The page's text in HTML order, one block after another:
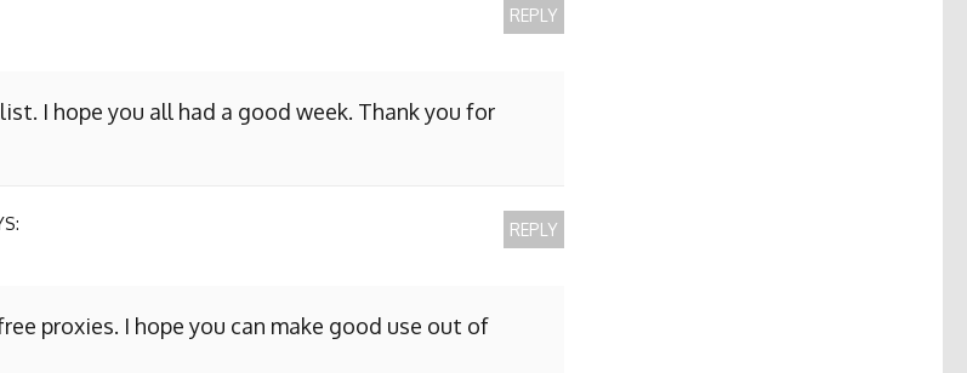
I hope you all had a good week. Thank you for
REPLY
proxies. I hope you can make good use out of
REPLY